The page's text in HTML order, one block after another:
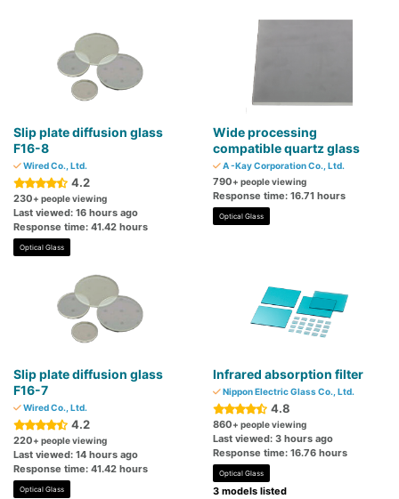
Slip plate diffusion glass
F16-8
Wired Co., Ltd.
4.2
230+ people viewing
Last viewed: 16 hours ago
Response time: 41.42 hours
Optical Glass
Wide processing
compatible quartz glass
A -Kay Corporation Co., Ltd.
790+ people viewing
Response time: 16.71 hours
Optical Glass
Slip plate diffusion glass
F16-7
Wired Co., Ltd.
4.2
220+ people viewing
Last viewed: 14 hours ago
Response time: 41.42 hours
Optical Glass
Infrared absorption filter
Nippon Electric Glass Co., Ltd.
4.8
860+ people viewing
Last viewed: 3 hours ago
Response time: 16.76 hours
Optical Glass
3 models listed